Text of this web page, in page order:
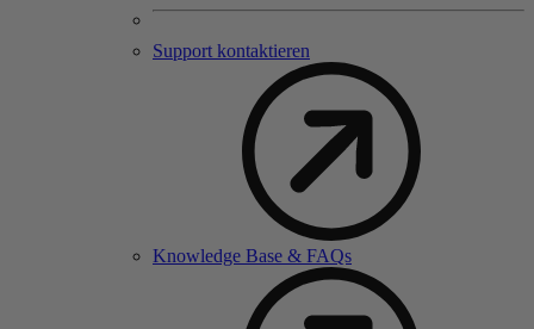
Support kontaktieren
Knowledge Base & FAQs